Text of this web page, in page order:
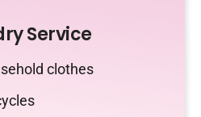
Service
clothes